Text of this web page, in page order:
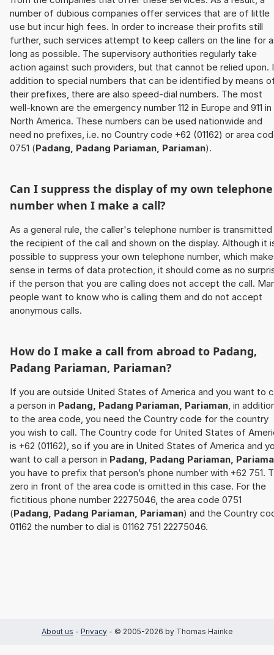
number of dubious companies offer services that are of little
use but incur high fees. In order to increase their profits still
further, such services attempt to keep callers on the line for
long as possible. The supervisory authorities regularly take
action against such providers, but that cannot be relied upon.
addition to special numbers that can be identified by means
their prefixes, there are also speed-dial numbers. The most
well-known are the emergency number 112 in Europe and 911 in
North America. These numbers can be used nationwide and
need no prefixes, i.e. no Country code +62 (01162) or area
0751 (Padang, Padang Pariaman, Pariaman).
Can I suppress the display of my own telephone
number when I make a call?
As a general rule, the caller's telephone number is
the recipient of the call and shown on the display. Although it
possible to suppress your own telephone number, which
sense in terms of data protection, it should come as no
if the person that you are calling does not accept the call.
people want to know who is calling them and do not accept
anonymous calls.
How do I make a call from abroad to Padang,
Padang Pariaman, Pariaman?
If you are outside United States of America and you want to
a person in Padang, Padang Pariaman, Pariaman, in
to the area code, you need the Country code for the country
you wish to call. The Country code for United States of
is +62 (01162), so if you are in United States of America and
want to call a person in Padang, Padang Pariaman,
you have to prefix that person’s phone number with +62 751.
zero in front of the area code is omitted in this case. For the
fictitious phone number 22275046, the area code 0751
(Padang, Padang Pariaman, Pariaman) and the Country
01162 the number to dial is 01162 751 22275046.
About us - Privacy - © 2005-2026 by Thomas Hainke